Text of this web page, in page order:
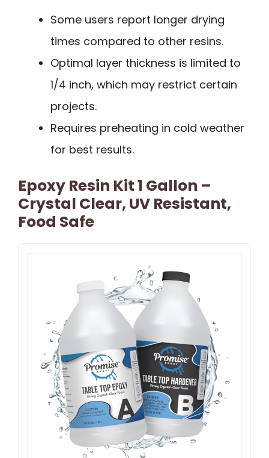
Some users report longer drying
times compared to other resins.
Optimal layer thickness is limited to
1/4 inch, which may restrict certain
projects.
Requires preheating in cold weather
for best results.
Epoxy Resin Kit 1 Gallon –
Crystal Clear, UV Resistant,
Food Safe